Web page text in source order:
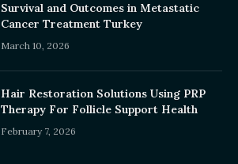
Survival and Outcomes in Metastatic
Cancer Treatment Turkey
March 10, 2026
Hair Restoration Solutions Using PRP
Therapy For Follicle Support Health
February 7, 2026